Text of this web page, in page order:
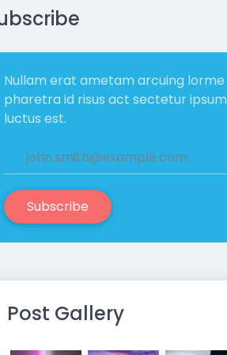
Nullam erat ametam arcuing lorme
pharetra id risus act sectetur ipsum
luctus est.
Subscribe
Post Gallery